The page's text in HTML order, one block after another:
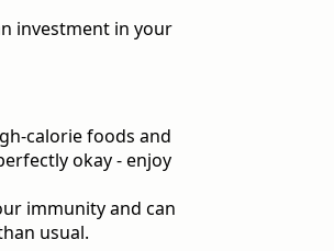
investment in your
calorie foods and
okay - enjoy
immunity and can
usual.